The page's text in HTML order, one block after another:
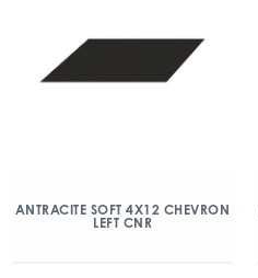
ANTRACITE SOFT 4X12 CHEVRON
LEFT CNR